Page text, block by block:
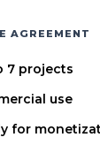
AGREEMENT
7 projects
use
for